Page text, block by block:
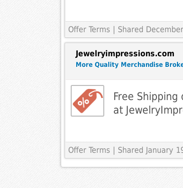
Offer Terms | Shared
Jewelryimpressions.com
More Quality Merchandise
Free
at
Offer Terms | Shared January